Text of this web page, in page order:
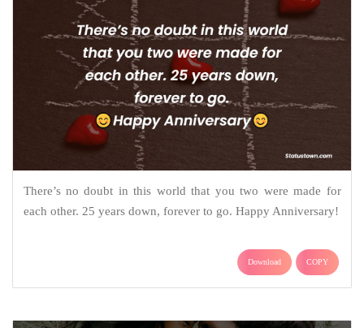
There’s no doubt in this world that you two were made for
each other. 25 years down, forever to go. Happy Anniversary!
Download COPY